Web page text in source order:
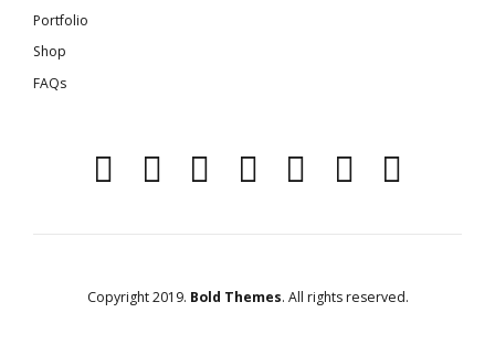
Portfolio
Shop
FAQs
Copyright 2019. Bold Themes. All rights reserved.